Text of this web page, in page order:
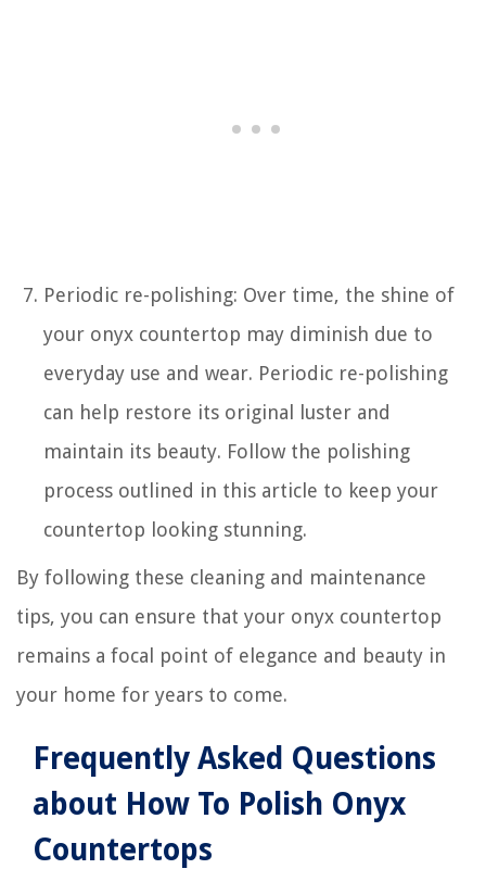
Periodic re-polishing: Over time, the shine of
your onyx countertop may diminish due to
everyday use and wear. Periodic re-polishing
can help restore its original luster and
maintain its beauty. Follow the polishing
process outlined in this article to keep your
countertop looking stunning.
By following these cleaning and maintenance
tips, you can ensure that your onyx countertop
remains a focal point of elegance and beauty in
your home for years to come.
Frequently Asked Questions
about How To Polish Onyx
Countertops